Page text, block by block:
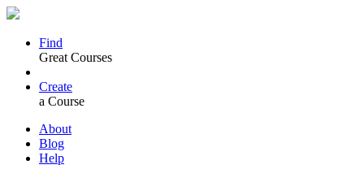
Find
Great Courses
Create
a Course
About
Blog
Help